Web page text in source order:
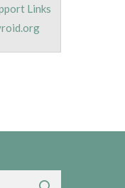
Links